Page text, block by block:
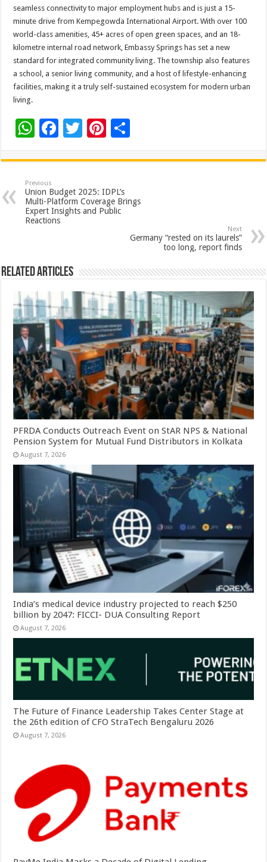
seamless connectivity to major employment hubs and is just a 15-
minute drive from Kempegowda International Airport. With over 100
world-class amenities, 45+ acres of open green spaces, and an 18-
kilometre internal road network, Embassy Springs has set a new
standard for integrated community living. The township also features
a school, a senior living community, and a host of lifestyle-enhancing
facilities, making it a truly self-sustained ecosystem for modern urban
living.
W
at
sA
p
p
F
e
b
o
o
T
tt
er
Pi
er
es
t
ar
Previous
Union Budget 2025: IDPL’s
Multi-Platform Coverage Brings
Expert Insights and Public
Reactions
Next
Germany “rested on its laurels”
too long, report finds
Related Articles
PFRDA Conducts Outreach Event on StAR NPS & National
Pension System for Mutual Fund Distributors in Kolkata
August 7, 2026
India’s medical device industry projected to reach $250
billion by 2047: FICCI- DUA Consulting Report
August 7, 2026
The Future of Finance Leadership Takes Center Stage at
the 26th edition of CFO StraTech Bengaluru 2026
August 7, 2026